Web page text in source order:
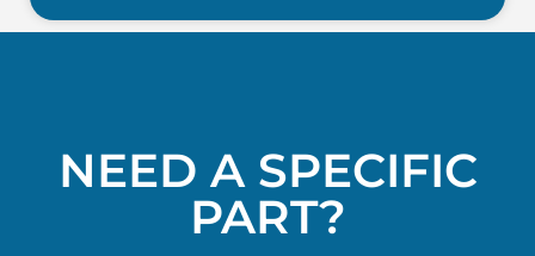
NEED A SPECIFIC
PART?